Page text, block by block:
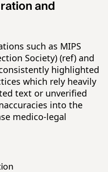
and
such as MIPS
Society) (ref) and
highlighted
which rely heavily
text or unverified
into the
medico-legal